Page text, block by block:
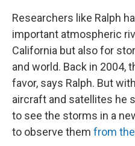
Researchers like Ralph
important atmospheric
California but also for
and world. Back in 2004,
favor, says Ralph. But
aircraft and satellites he
to see the storms in a
to observe them from